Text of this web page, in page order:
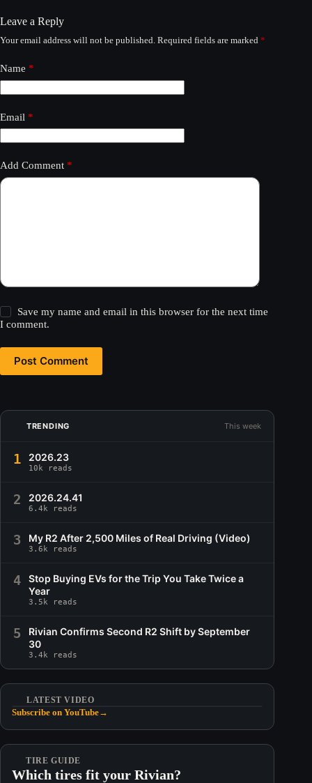
Leave a Reply
Your email address will not be published. Required fields are marked *
Name *
Email *
Add Comment *
Save my name and email in this browser for the next time
I comment.
Post Comment
TRENDING This week
1 2026.23
10k reads
2 2026.24.41
6.4k reads
3 My R2 After 2,500 Miles of Real Driving (Video)
3.6k reads
4
Stop Buying EVs for the Trip You Take Twice a
Year
3.5k reads
5
Rivian Confirms Second R2 Shift by September
30
3.4k reads
LATEST VIDEO
Subscribe on YouTube→
TIRE GUIDE
Which tires fit your Rivian?